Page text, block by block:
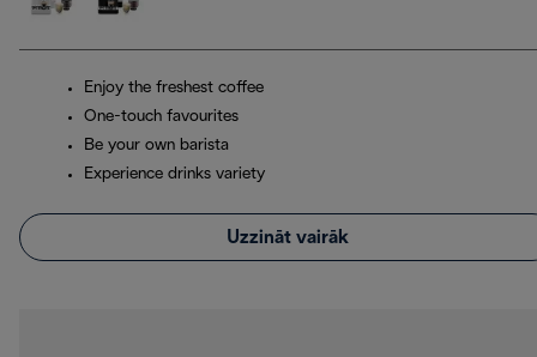
Enjoy the freshest coffee
One-touch favourites
Be your own barista
Experience drinks variety
Uzzināt vairāk